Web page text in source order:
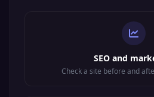
SEO and
Check a site before and